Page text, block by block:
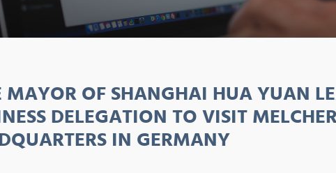
MAYOR OF SHANGHAI HUA YUAN
DELEGATION TO VISIT
IN GERMANY